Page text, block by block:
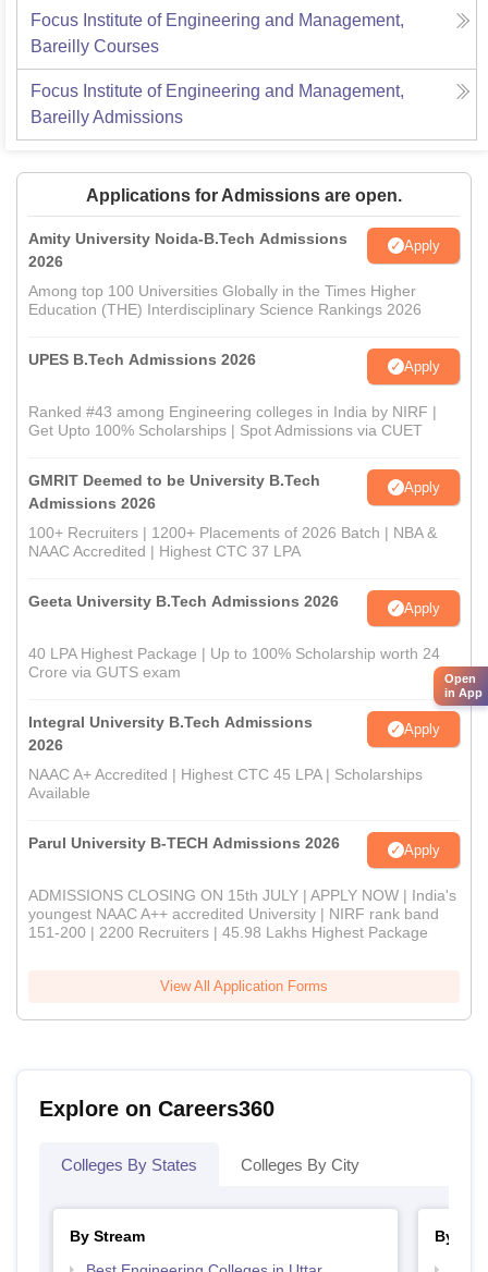
Focus Institute of Engineering and Management,
Bareilly Courses
Focus Institute of Engineering and Management,
BareillyAdmissions
Applications for Admissions are open.
Amity University Noida-B.Tech Admissions
2026
Apply
Among top 100 Universities Globally in the Times Higher
Education (THE) Interdisciplinary Science Rankings 2026
UPES B.Tech Admissions 2026 Apply
Ranked #43 among Engineering colleges in India by NIRF |
Get Upto 100% Scholarships | Spot Admissions via CUET
GMRIT Deemed to be University B.Tech
Admissions 2026
Apply
100+ Recruiters | 1200+ Placements of 2026 Batch | NBA &
NAAC Accredited | Highest CTC 37 LPA
Geeta University B.Tech Admissions 2026 Apply
40 LPA Highest Package | Up to 100% Scholarship worth 24
Crore via GUTS exam
Integral University B.Tech Admissions
2026
Apply
NAAC A+ Accredited | Highest CTC 45 LPA | Scholarships
Available
Parul University B-TECH Admissions 2026 Apply
ADMISSIONS CLOSING ON 15th JULY | APPLY NOW | India's
youngest NAAC A++ accredited University | NIRF rank band
151-200 | 2200 Recruiters | 45.98 Lakhs Highest Package
View All Application Forms
Explore on Careers360
Colleges By States Colleges By City
By Stream
By
Open
in App